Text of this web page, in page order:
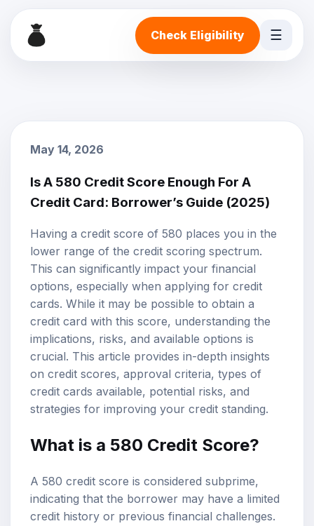
Check Eligibility ☰
May 14, 2026
Is A 580 Credit Score Enough For A
Credit Card: Borrower’s Guide (2025)
Having a credit score of 580 places you in the
lower range of the credit scoring spectrum.
This can significantly impact your financial
options, especially when applying for credit
cards. While it may be possible to obtain a
credit card with this score, understanding the
implications, risks, and available options is
crucial. This article provides in-depth insights
on credit scores, approval criteria, types of
credit cards available, potential risks, and
strategies for improving your credit standing.
What is a 580 Credit Score?
A 580 credit score is considered subprime,
indicating that the borrower may have a limited
credit history or previous financial challenges.